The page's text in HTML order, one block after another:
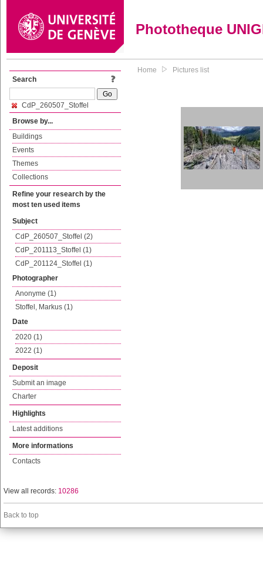
Phototheque
Search
CdP_260507_Stoffel
Browse by...
Buildings
Events
Themes
Collections
Refine your research by the
most ten used items
Subject
CdP_260507_Stoffel (2)
CdP_201113_Stoffel (1)
CdP_201124_Stoffel (1)
Photographer
Anonyme (1)
Stoffel, Markus (1)
Date
2020 (1)
2022 (1)
Deposit
Submit an image
Charter
Highlights
Latest additions
More informations
Contacts
Home Pictures list
View all records: 10286
Back to top